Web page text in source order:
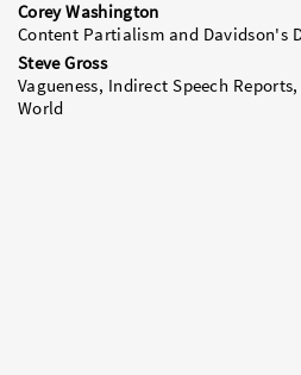
Corey Washington
Content Partialism and Davidson's
Steve Gross
Vagueness, Indirect Speech
World